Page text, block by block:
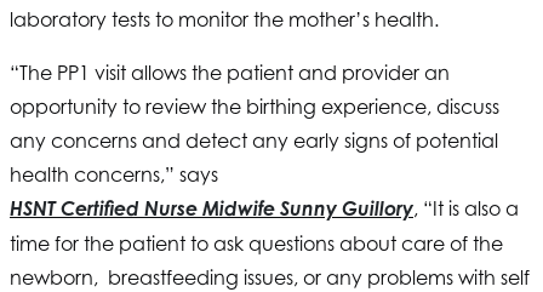
laboratory tests to monitor the mother’s health.
“The PP1 visit allows the patient and provider an
opportunity to review the birthing experience, discuss
any concerns and detect any early signs of potential
health concerns,” says
HSNTCertified Nurse Midwife Sunny Guillory, “It is also a
time for the patient to ask questions about care of the
newborn, breastfeeding issues, or any problems with self